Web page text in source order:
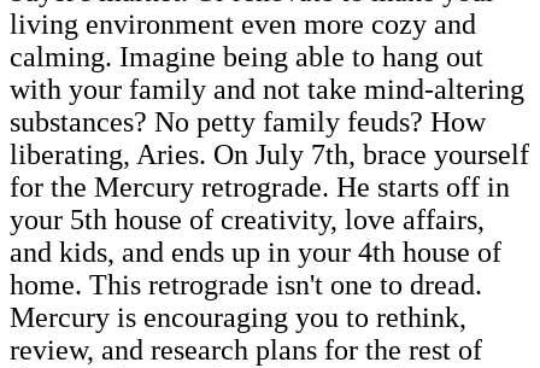
living environment even more cozy and
calming. Imagine being able to hang out
with your family and not take mind-altering
substances? No petty family feuds? How
liberating, Aries. On July 7th, brace yourself
for the Mercury retrograde. He starts off in
your 5th house of creativity, love affairs,
and kids, and ends up in your 4th house of
home. This retrograde isn't one to dread.
Mercury is encouraging you to rethink,
review, and research plans for the rest of